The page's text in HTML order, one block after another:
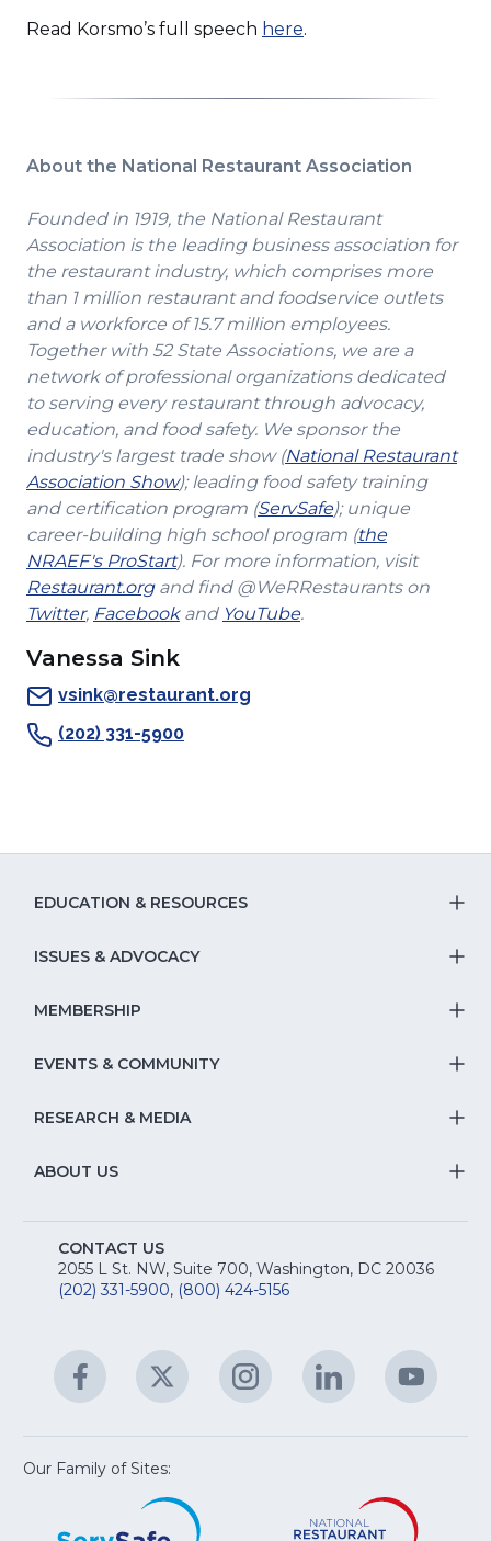
Read Korsmo’s full speech here.
About the National Restaurant Association
Founded in 1919, the National Restaurant
Association is the leading business association for
the restaurant industry, which comprises more
than 1 million restaurant and foodservice outlets
and a workforce of 15.7 million employees.
Together with 52 State Associations, we are a
network of professional organizations dedicated
to serving every restaurant through advocacy,
education, and food safety. We sponsor the
industry's largest trade show (National Restaurant
Association Show(Opens
in
a
new
window)
); leading food safety training
and certification program (ServSafe(Opens
in
a
new
); unique
career-building high school program (the
NRAEF's ProStart(Opens
in
a
window)
). For more information, visit
Restaurant.org(Opens
in
new
window)
and find @WeRRestaurants on
Twitter(Opens
a
new
, Facebook(Opens
a
new
and YouTube(Opens
.
Vanessa Sink
vsink@restaurant.org
(202) 331-5900
EDUCATION & RESOURCES
&
ISSUES & ADVOCACY
&
MEMBERSHIP
EVENTS & COMMUNITY
RESEARCH & MEDIA
ABOUT US
CONTACT US
2055 L St. NW, Suite 700, Washington, DC 20036
(202) 331-5900, (800) 424-5156
Facebook
(Opens
in
new
window)
Twitter
(Opens
new
Instagram
(Opens
in
new
LinkedIn
(Opens
in
new
new
Our Family of Sites: